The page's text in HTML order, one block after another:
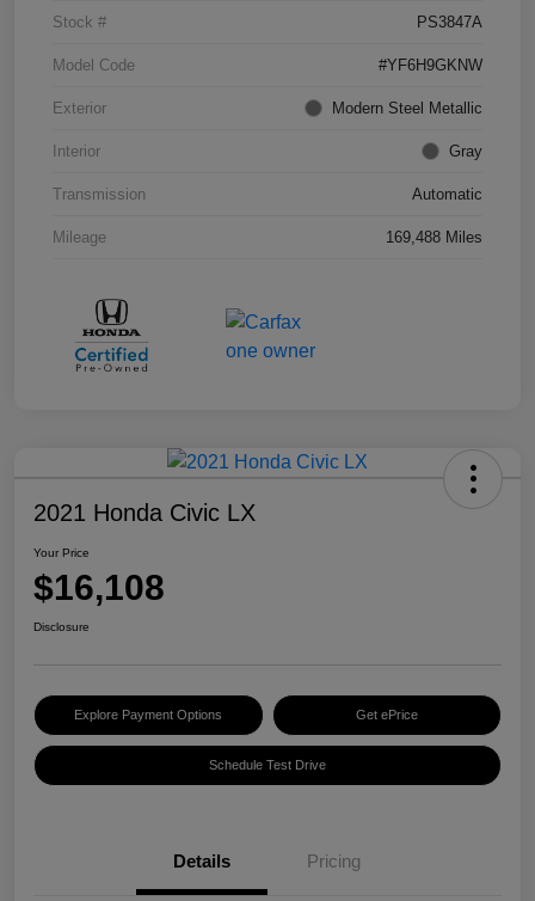
Stock # PS3847A
Model Code #YF6H9GKNW
Exterior Modern Steel Metallic
Interior Gray
Transmission Automatic
Mileage 169,488 Miles
2021 Honda Civic LX
Your Price
$16,108
Disclosure
Explore Payment Options Get ePrice
Schedule Test Drive
Details Pricing